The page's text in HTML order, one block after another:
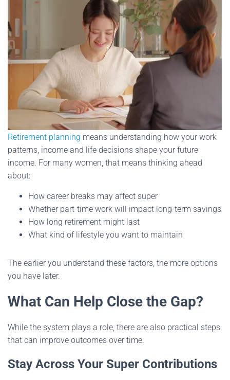
Retirement planning means understanding how your work
patterns, income and life decisions shape your future
income. For many women, that means thinking ahead
about:
How career breaks may affect super
Whether part-time work will impact long-term savings
How long retirement might last
What kind of lifestyle you want to maintain
The earlier you understand these factors, the more options
you have later.
What Can Help Close the Gap?
While the system plays a role, there are also practical steps
that can improve outcomes over time.
Stay Across Your Super Contributions